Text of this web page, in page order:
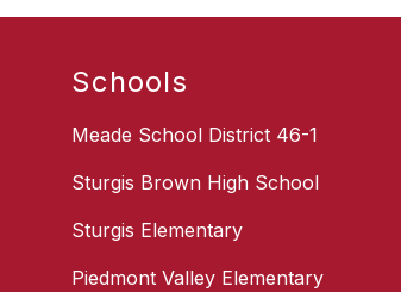
Schools
Meade School District 46-1
Sturgis Brown High School
Sturgis Elementary
Piedmont Valley Elementary